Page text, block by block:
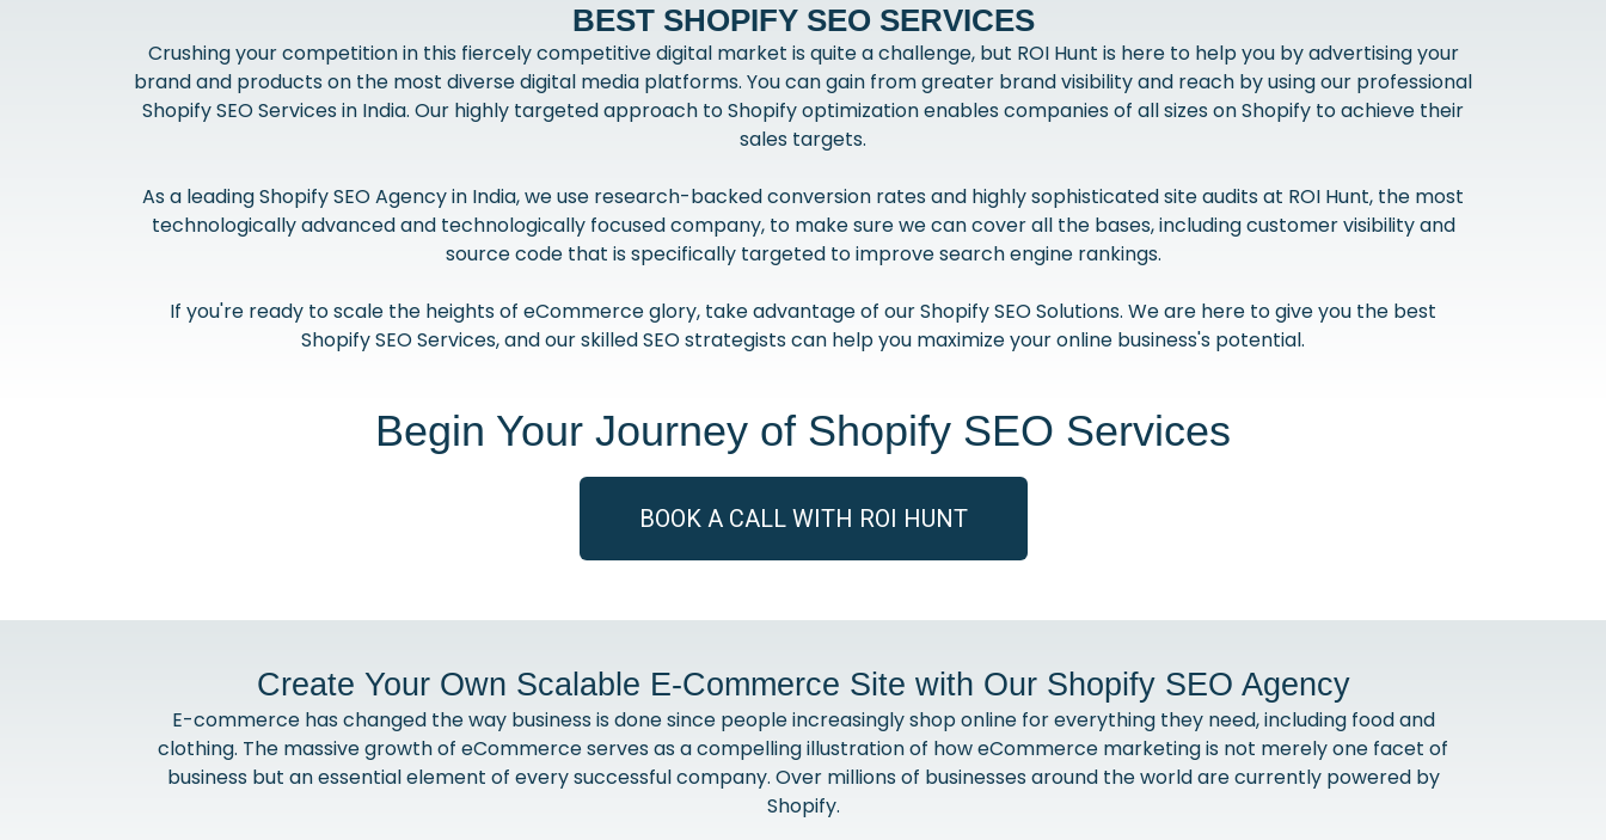
BEST SHOPIFY SEO SERVICES
Crushing your competition in this fiercely competitive digital market is quite a challenge, but ROI Hunt is here to help you by advertising your
brand and products on the most diverse digital media platforms. You can gain from greater brand visibility and reach by using our professional
Shopify SEO Services in India. Our highly targeted approach to Shopify optimization enables companies of all sizes on Shopify to achieve their
sales targets.
As a leading Shopify SEO Agency in India, we use research-backed conversion rates and highly sophisticated site audits at ROI Hunt, the most
technologically advanced and technologically focused company, to make sure we can cover all the bases, including customer visibility and
source code that is specifically targeted to improve search engine rankings.
If you're ready to scale the heights of eCommerce glory, take advantage of our Shopify SEO Solutions. We are here to give you the best
Shopify SEO Services, and our skilled SEO strategists can help you maximize your online business's potential.
Begin Your Journey of Shopify SEO Services
BOOK A CALL WITH ROI HUNT
Create Your Own Scalable E-Commerce Site with Our Shopify SEO Agency
E-commerce has changed the way business is done since people increasingly shop online for everything they need, including food and
clothing. The massive growth of eCommerce serves as a compelling illustration of how eCommerce marketing is not merely one facet of
business but an essential element of every successful company. Over millions of businesses around the world are currently powered by
Shopify.